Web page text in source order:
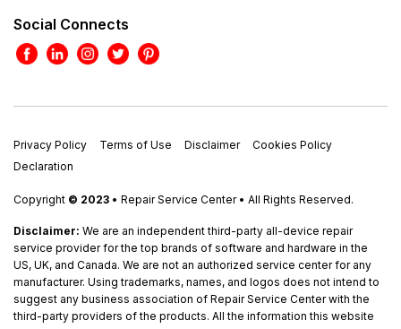
Social Connects
Privacy Policy Terms of Use Disclaimer
Cookies Policy
Declaration
Copyright © 2023 • Repair Service Center • All Rights Reserved.
Disclaimer: We are an independent third-party all-device repair
service provider for the top brands of software and hardware in the
US, UK, and Canada. We are not an authorized service center for any
manufacturer. Using trademarks, names, and logos does not intend to
suggest any business association of Repair Service Center with the
third-party providers of the products. All the information this website